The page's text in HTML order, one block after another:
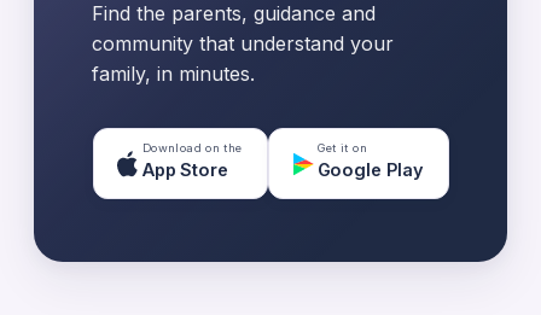
Find the parents, guidance and
community that understand your
family, in minutes.
Download on the
App Store
Get it on
Google Play